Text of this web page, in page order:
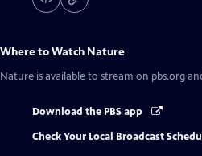
Where to Watch Nature
Nature is available to stream on pbs.org
Download the PBS app
Check Your Local Broadcast